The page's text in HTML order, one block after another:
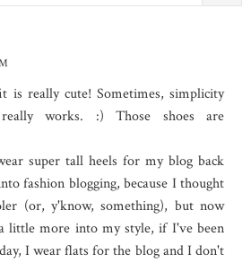
is really cute! Sometimes, simplicity
works. :) Those shoes are
super tall heels for my blog back
fashion blogging, because I thought
(or, y'know, something), but now
little more into my style, if I've been
I wear flats for the blog and I don't